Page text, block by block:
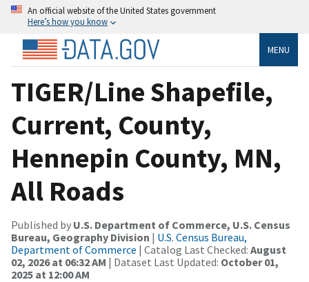
An official website of the United States government
Here’s how you know
MENU
TIGER/Line Shapefile,
Current, County,
Hennepin County, MN,
All Roads
Published by U.S. Department of Commerce, U.S. Census
Bureau, Geography Division | U.S. Census Bureau,
Department of Commerce | Catalog Last Checked: August
02, 2026 at 06:32 AM | Dataset Last Updated: October 01,
2025 at 12:00 AM